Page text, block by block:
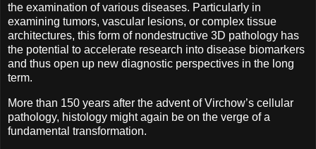
the examination of various diseases. Particularly in
examining tumors, vascular lesions, or complex tissue
architectures, this form of nondestructive 3D pathology has
the potential to accelerate research into disease biomarkers
and thus open up new diagnostic perspectives in the long
term.
More than 150 years after the advent of Virchow’s cellular
pathology, histology might again be on the verge of a
fundamental transformation.